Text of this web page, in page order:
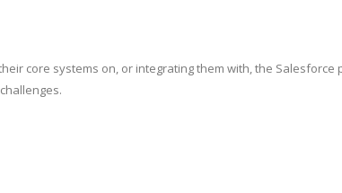
core systems on, or integrating them with, the